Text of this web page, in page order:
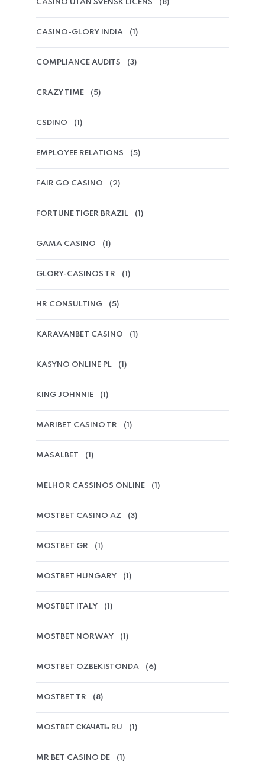
CASINO UTAN SVENSK LICENS (8)
CASINO-GLORY INDIA (1)
COMPLIANCE AUDITS (3)
CRAZY TIME (5)
CSDINO (1)
EMPLOYEE RELATIONS (5)
FAIR GO CASINO (2)
FORTUNE TIGER BRAZIL (1)
GAMA CASINO (1)
GLORY-CASINOS TR (1)
HR CONSULTING (5)
KARAVANBET CASINO (1)
KASYNO ONLINE PL (1)
KING JOHNNIE (1)
MARIBET CASINO TR (1)
MASALBET (1)
MELHOR CASSINOS ONLINE (1)
MOSTBET CASINO AZ (3)
MOSTBET GR (1)
MOSTBET HUNGARY (1)
MOSTBET ITALY (1)
MOSTBET NORWAY (1)
MOSTBET OZBEKISTONDA (6)
MOSTBET TR (8)
MOSTBET СКАЧАТЬ RU (1)
MR BET CASINO DE (1)